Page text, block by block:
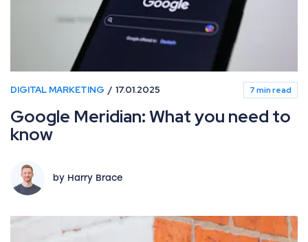
DIGITAL MARKETING 17.01.2025 7 min read
Google Meridian: What you need to
know
by Harry Brace